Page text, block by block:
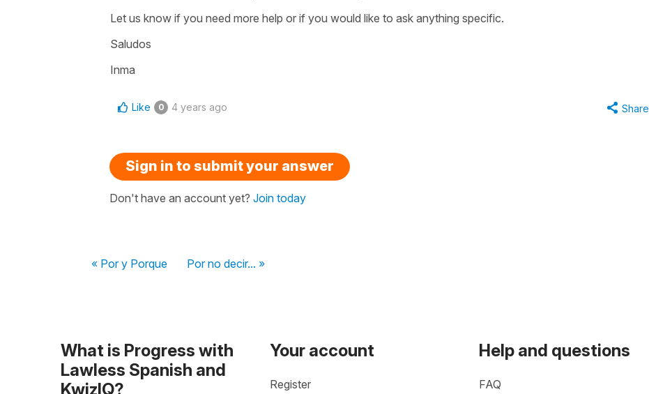
Let us know if you need more help or if you would like to ask anything specific.
Saludos
Inma
Like 0 4 years ago Share
Sign in to submit your answer
Don't have an account yet? Join today
« Por y Porque Por no decir... »
What is Progress with
Lawless Spanish and
KwizIQ?
Your account
Register
Help and questions
FAQ